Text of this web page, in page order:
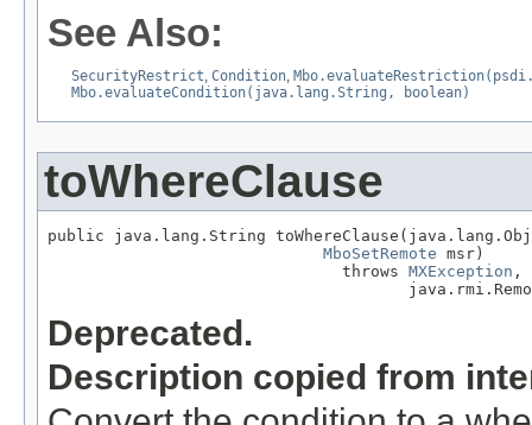
See Also:
SecurityRestrict, Condition,
Mbo.evaluateCondition(java.lang.String, boolean)
toWhereClause
public java.lang.String
MboSetRemote msr)
                               throws
MXException ,
Deprecated.
Description copied from